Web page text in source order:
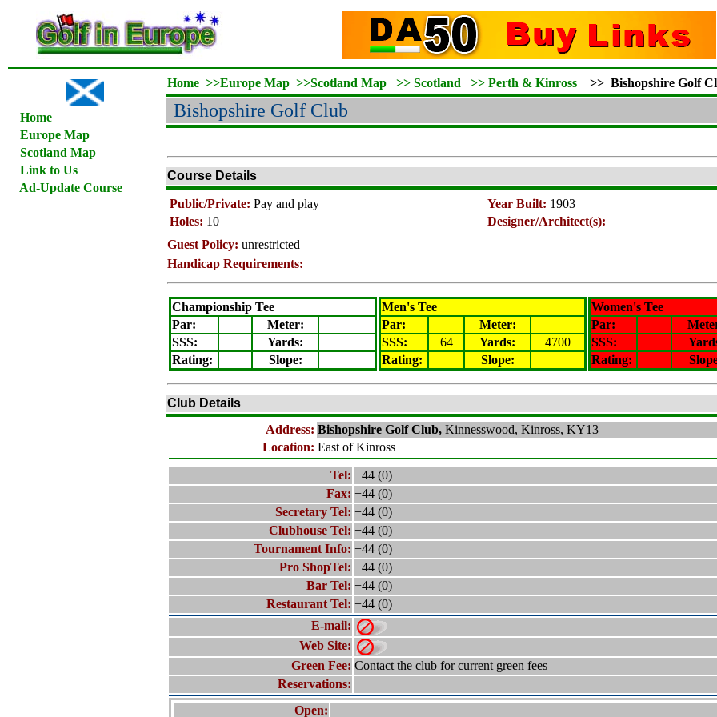
Home
Europe Map
Scotland Map
Link to Us
Ad-Update Course
Home >>Europe Map >>Scotland Map >> Scotland >> Perth & Kinross >> Bishopshire Golf
Bishopshire Golf Club
Course Details
Public/Private: Pay and play Year Built: 1903
Holes: 10
Designer/Architect(s):
Guest Policy: unrestricted
Handicap Requirements:
Championship Tee
Par:
Meter:
SSS:
Yards:
Rating: Slope:
Men's Tee
Par:
Meter:
SSS:
64 Yards:
4700
Rating: Slope:
Women's Tee
Par:
SSS:
Rating:
Club Details
Address: Bishopshire Golf Club, Kinnesswood, Kinross, KY13
Location: East of Kinross
Tel: +44 (0)
Fax: +44 (0)
Secretary Tel: +44 (0)
Clubhouse Tel: +44 (0)
Tournament Info: +44 (0)
Pro ShopTel: +44 (0)
Bar Tel: +44 (0)
Restaurant Tel: +44 (0)
E-mail:
Web Site:
Green Fee: Contact the club for current green fees
Reservations:
Open: